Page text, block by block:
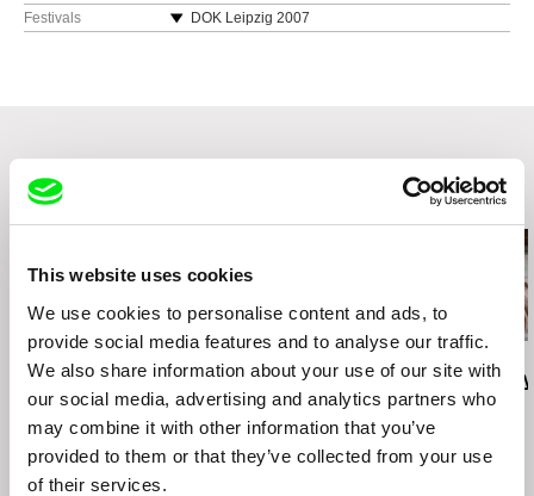
This website uses cookies
We use cookies to personalise content and ads, to
provide social media features and to analyse our traffic.
We also share information about your use of our site with
our social media, advertising and analytics partners who
may combine it with other information that you’ve
provided to them or that they’ve collected from your use
of their services.
Germany
Festivals
DOK Leipzig 2007
Related Films (20)
Last Things Vever (for Barbara) Dad's Lullaby